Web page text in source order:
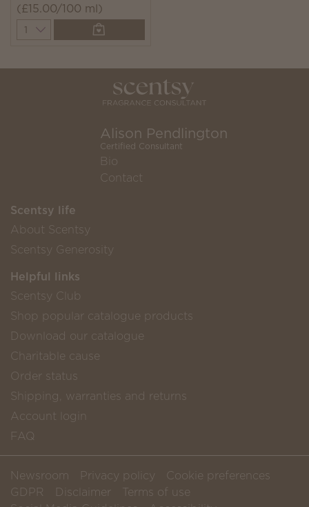
(£15.00/100 ml)
Quantity
Alison Pendlington
Certified Consultant
Bio
Contact
Scentsy life
About Scentsy
Scentsy Generosity
Helpful links
Scentsy Club
Shop popular catalogue products
Download our catalogue
Charitable cause
Order status
Shipping, warranties and returns
Account login
FAQ
Newsroom Privacy policy
Cookie preferences
GDPR
Disclaimer
Terms of use